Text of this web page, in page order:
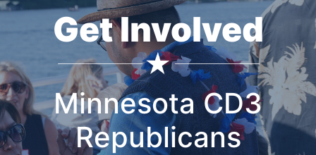
Get Involved
Minnesota CD3
Republicans